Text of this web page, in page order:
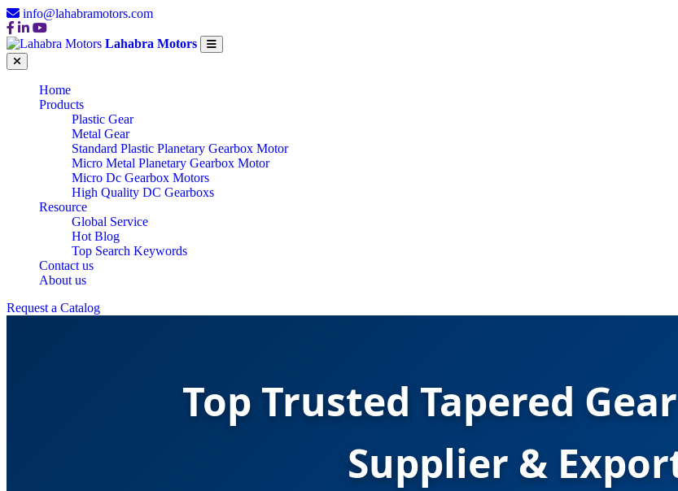
info@lahabramotors.com
Lahabra Motors
Home
Products
Plastic Gear
Metal Gear
Standard Plastic Planetary Gearbox Motor
Micro Metal Planetary Gearbox Motor
Micro Dc Gearbox Motors
High Quality DC Gearboxs
Resource
Global Service
Hot Blog
Top Search Keywords
Contact us
About us
Request a Catalog
Top Trusted Tapered
Supplier &